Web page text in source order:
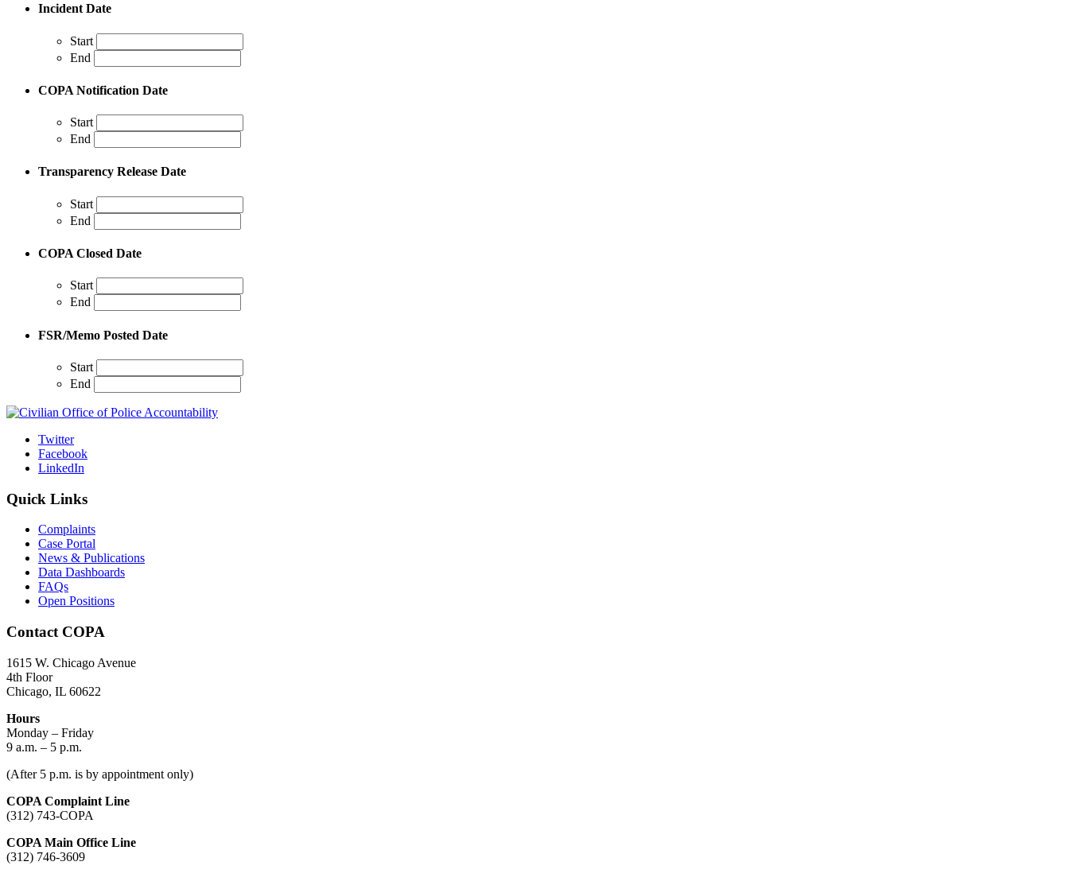
Incident Date
Start
End
COPA Notification Date
Start
End
Transparency Release Date
Start
End
COPA Closed Date
Start
End
FSR/Memo Posted Date
Start
End
Twitter
Facebook
LinkedIn
Quick Links
Complaints
Case Portal
News & Publications
Data Dashboards
FAQs
Open Positions
Contact COPA
1615 W. Chicago Avenue
4th Floor
Chicago, IL 60622
Hours
Monday – Friday
9 a.m. – 5 p.m.
(After 5 p.m. is by appointment only)
COPA Complaint Line
(312) 743-COPA
COPA Main Office Line
(312) 746-3609